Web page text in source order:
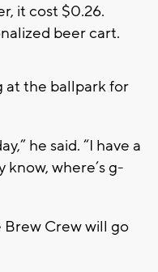
it cost $0.26.
beer cart.
at the ballpark for
he said. “I have a
where’s g-
Brew Crew will go